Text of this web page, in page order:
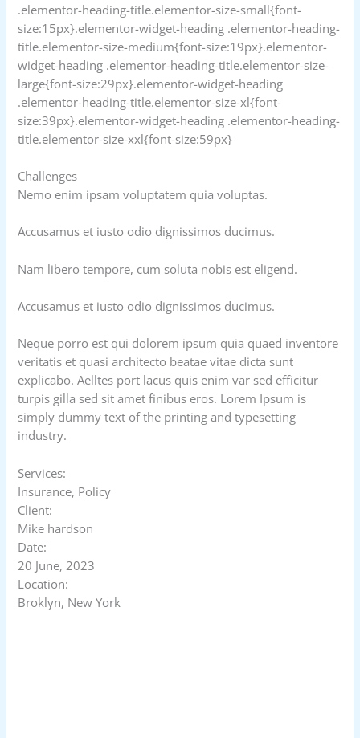
.elementor-heading-title.elementor-size-small{font-
size:15px}.elementor-widget-heading .elementor-heading-
title.elementor-size-medium{font-size:19px}.elementor-
widget-heading .elementor-heading-title.elementor-size-
large{font-size:29px}.elementor-widget-heading
.elementor-heading-title.elementor-size-xl{font-
size:39px}.elementor-widget-heading .elementor-heading-
title.elementor-size-xxl{font-size:59px}
Challenges
Nemo enim ipsam voluptatem quia voluptas.
Accusamus et iusto odio dignissimos ducimus.
Nam libero tempore, cum soluta nobis est eligend.
Accusamus et iusto odio dignissimos ducimus.
Neque porro est qui dolorem ipsum quia quaed inventore
veritatis et quasi architecto beatae vitae dicta sunt
explicabo. Aelltes port lacus quis enim var sed efficitur
turpis gilla sed sit amet finibus eros. Lorem Ipsum is
simply dummy text of the printing and typesetting
industry.
Services:
Insurance, Policy
Client:
Mike hardson
Date:
20 June, 2023
Location:
Broklyn, New York